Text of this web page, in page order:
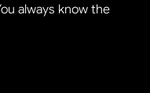
always know the